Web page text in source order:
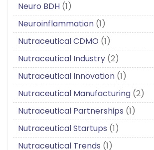
Neuro BDH (1)
Neuroinflammation (1)
Nutraceutical CDMO (1)
Nutraceutical Industry (2)
Nutraceutical Innovation (1)
Nutraceutical Manufacturing (2)
Nutraceutical Partnerships (1)
Nutraceutical Startups (1)
Nutraceutical Trends (1)